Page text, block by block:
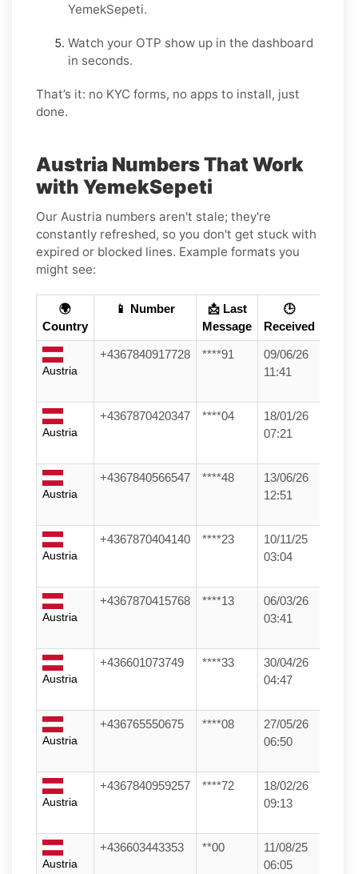
YemekSepeti.
Watch your OTP show up in the dashboard
in seconds.
That’s it: no KYC forms, no apps to install, just
done.
Austria Numbers That Work
with YemekSepeti
Our Austria numbers aren't stale; they're
constantly refreshed, so you don't get stuck with
expired or blocked lines. Example formats you
might see:
🌍
Country
📱 Number
📩 Last
Message
🕒
Received
Austria
+4367840917728 ****91
09/06/26
11:41
Austria
+4367870420347 ****04
18/01/26
07:21
Austria
+4367840566547 ****48
13/06/26
12:51
Austria
+4367870404140 ****23
10/11/25
03:04
Austria
+4367870415768 ****13
06/03/26
03:41
Austria
+436601073749 ****33
30/04/26
04:47
Austria
+436765550675 ****08
27/05/26
06:50
Austria
+4367840959257 ****72
18/02/26
09:13
Austria
+436603443353 **00
11/08/25
06:05